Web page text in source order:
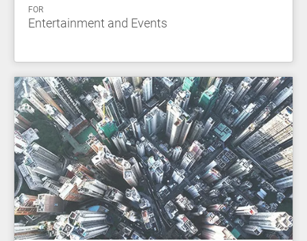
FOR
Entertainment and Events